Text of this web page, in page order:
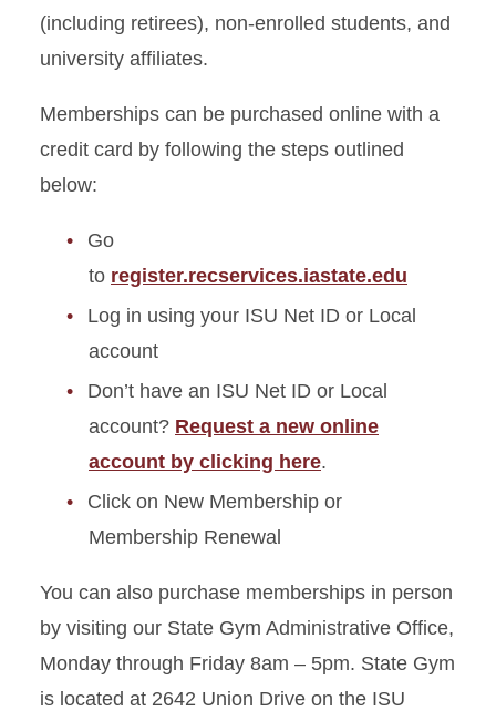
(including retirees), non-enrolled students, and
university affiliates.
Memberships can be purchased online with a
credit card by following the steps outlined
below:
Go
to register.recservices.iastate.edu
Log in using your ISU Net ID or Local
account
Don’t have an ISU Net ID or Local
account? Request a new online
account by clicking here.
Click on New Membership or
Membership Renewal
You can also purchase memberships in person
by visiting our State Gym Administrative Office,
Monday through Friday 8am – 5pm. State Gym
is located at 2642 Union Drive on the ISU